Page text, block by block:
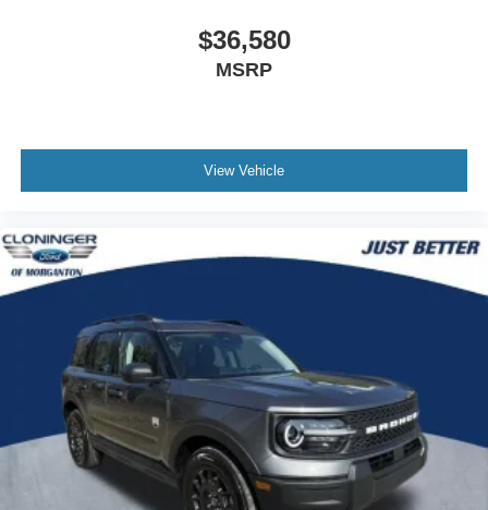
$36,580
MSRP
View Vehicle